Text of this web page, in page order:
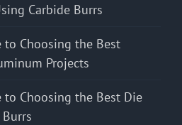
Carbide Burrs
Choosing the Best
Projects
Choosing the Best Die